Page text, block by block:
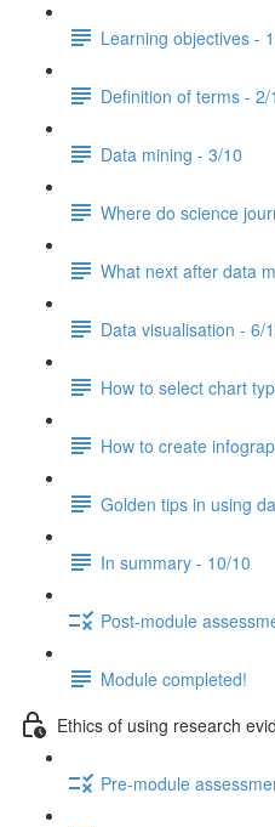
Learning objectives -
Definition of terms - 2/
Data mining - 3/10
Where do science
What next after data
Data visualisation - 6/
How to select chart
How to create
Golden tips in using
In summary - 10/10
Post-module
Module completed!
Ethics of using research
Pre-module